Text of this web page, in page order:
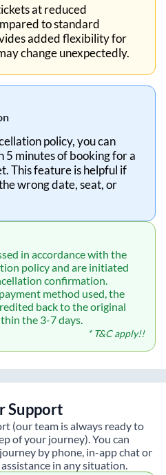
at reduced
to standard
added flexibility for
change unexpectedly.
policy, you can
minutes of booking for a
This feature is helpful if
wrong date, seat, or
in accordance with the
policy and are initiated
confirmation.
method used, the
back to the original
the 3-7 days.
* T&C apply!!
Support
(our team is always ready to
of your journey). You can
by phone, in-app chat or
in any situation.